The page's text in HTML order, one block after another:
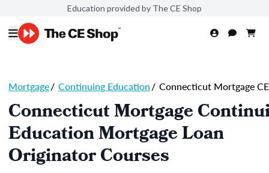
Education provided by The CE Shop
Mortgage/ Continuing Education/ Connecticut Mortgage CE
Connecticut Mortgage
Education Mortgage Loan
Originator Courses